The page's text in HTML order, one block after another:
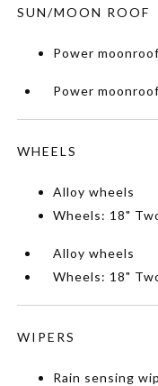
SUN/MOON ROOF
Power
Power
WHEELS
Alloy wheels
Wheels: 18"
Alloy wheels
Wheels: 18"
WIPERS
Rain sensing